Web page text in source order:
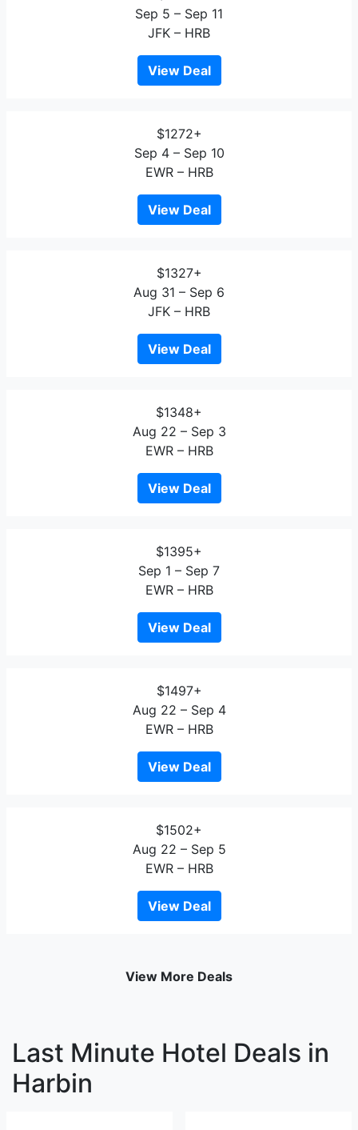
Sep 5 – Sep 11
JFK – HRB
View Deal
$1272+
Sep 4 – Sep 10
EWR – HRB
View Deal
$1327+
Aug 31 – Sep 6
JFK – HRB
View Deal
$1348+
Aug 22 – Sep 3
EWR – HRB
View Deal
$1395+
Sep 1 – Sep 7
EWR – HRB
View Deal
$1497+
Aug 22 – Sep 4
EWR – HRB
View Deal
$1502+
Aug 22 – Sep 5
EWR – HRB
View Deal
View More Deals
Last Minute Hotel Deals in
Harbin